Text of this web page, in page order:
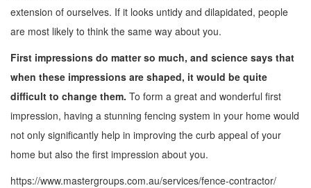
extension of ourselves. If it looks untidy and dilapidated, people
are most likely to think the same way about you.
First impressions do matter so much, and science says that
when these impressions are shaped, it would be quite
difficult to change them. To form a great and wonderful first
impression, having a stunning fencing system in your home would
not only significantly help in improving the curb appeal of your
home but also the first impression about you.
https://www.mastergroups.com.au/services/fence-contractor/